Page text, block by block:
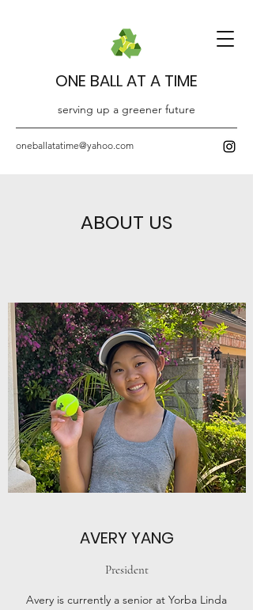
ONE BALL AT A TIME
serving up a greener future
oneballatatime@yahoo.com
ABOUT US
AVERY YANG
President
Avery is currently a senior at Yorba Linda